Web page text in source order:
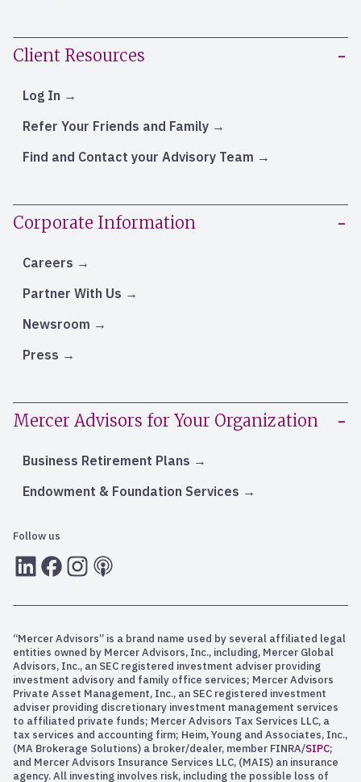
Client Resources
Log In
Refer Your Friends and Family
Find and Contact your Advisory Team
Corporate Information
Careers
Partner With Us
Newsroom
Press
Mercer Advisors for Your Organization
Business Retirement Plans
Endowment & Foundation Services
Follow us
LInkedInFacebook
Instagram
RSS
“Mercer Advisors” is a brand name used by several affiliated legal
entities owned by Mercer Advisors, Inc., including, Mercer Global
Advisors, Inc., an SEC registered investment adviser providing
investment advisory and family office services; Mercer Advisors
Private Asset Management, Inc., an SEC registered investment
adviser providing discretionary investment management services
to affiliated private funds; Mercer Advisors Tax Services LLC, a
tax services and accounting firm; Heim, Young and Associates, Inc.,
(MA Brokerage Solutions) a broker/dealer, member FINRA/SIPC;
and Mercer Advisors Insurance Services LLC, (MAIS) an insurance
agency. All investing involves risk, including the possible loss of